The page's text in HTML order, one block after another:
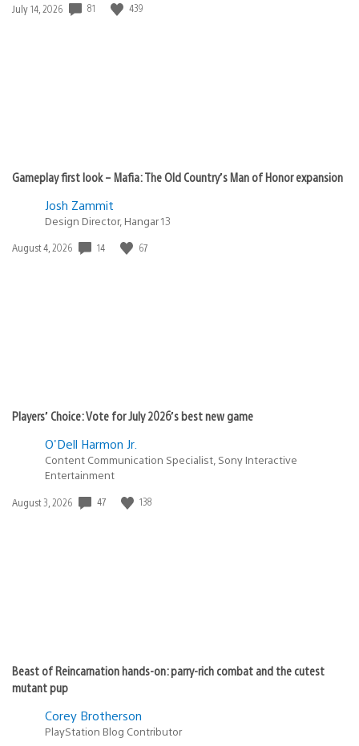
Date
July 14, 2026 81 439
Gameplay first look – Mafia: The Old Country’s Man of Honor expansion
Josh Zammit
Design Director, Hangar 13
Date
August 4, 2026 14 67
Players’ Choice: Vote for July 2026’s best new game
O'Dell Harmon Jr.
Content Communication Specialist, Sony Interactive
Entertainment
Date
August 3, 2026 47 138
Beast of Reincarnation hands-on: parry-rich combat and the cutest
mutant pup
Corey Brotherson
PlayStation Blog Contributor